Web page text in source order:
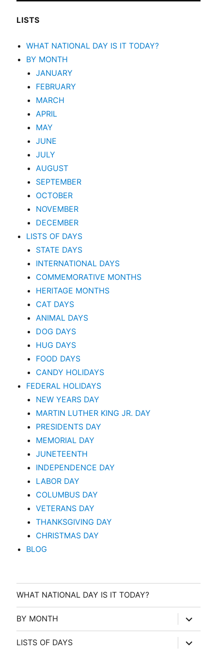
LISTS
WHAT NATIONAL DAY IS IT TODAY?
BY MONTH
JANUARY
FEBRUARY
MARCH
APRIL
MAY
JUNE
JULY
AUGUST
SEPTEMBER
OCTOBER
NOVEMBER
DECEMBER
LISTS OF DAYS
STATE DAYS
INTERNATIONAL DAYS
COMMEMORATIVE MONTHS
HERITAGE MONTHS
CAT DAYS
ANIMAL DAYS
DOG DAYS
HUG DAYS
FOOD DAYS
CANDY HOLIDAYS
FEDERAL HOLIDAYS
NEW YEARS DAY
MARTIN LUTHER KING JR. DAY
PRESIDENTS DAY
MEMORIAL DAY
JUNETEENTH
INDEPENDENCE DAY
LABOR DAY
COLUMBUS DAY
VETERANS DAY
THANKSGIVING DAY
CHRISTMAS DAY
BLOG
WHAT NATIONAL DAY IS IT TODAY?
BY MONTH
expand
child
menu
LISTS OF DAYS
expand
child